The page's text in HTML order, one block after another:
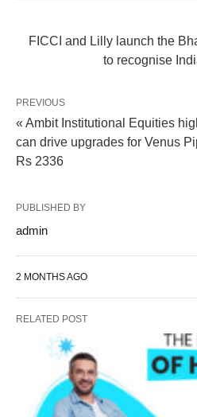
FICCI and Lilly launch the
to recognise
PREVIOUS
« Ambit Institutional Equities
can drive upgrades for Venus
Rs 2336
PUBLISHED BY
admin
2 MONTHS AGO
RELATED POST